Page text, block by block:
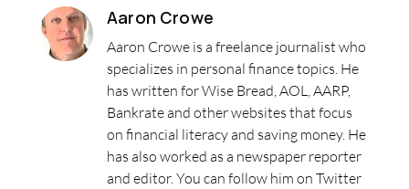
Aaron Crowe
Aaron Crowe is a freelance journalist who
specializes in personal finance topics. He
has written for Wise Bread, AOL, AARP,
Bankrate and other websites that focus
on financial literacy and saving money. He
has also worked as a newspaper reporter
and editor. You can follow him on Twitter